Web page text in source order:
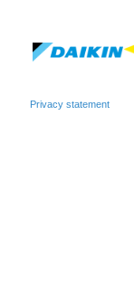
Privacy statement